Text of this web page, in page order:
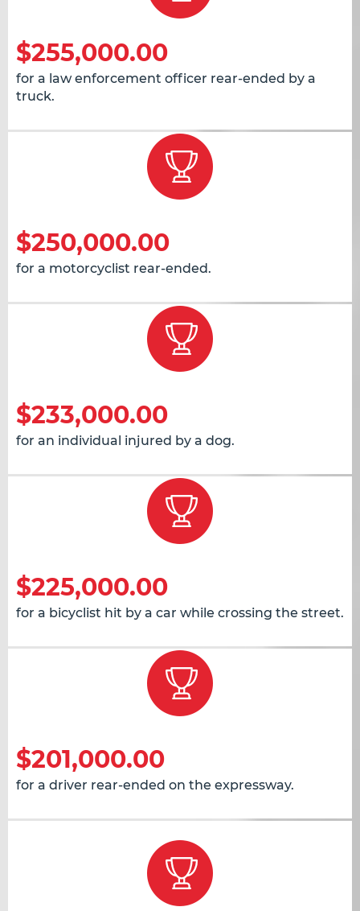
$255,000.00
for a law enforcement officer rear-ended by a
truck.
$250,000.00
for a motorcyclist rear-ended.
$233,000.00
for an individual injured by a dog.
$225,000.00
for a bicyclist hit by a car while crossing the street.
$201,000.00
for a driver rear-ended on the expressway.